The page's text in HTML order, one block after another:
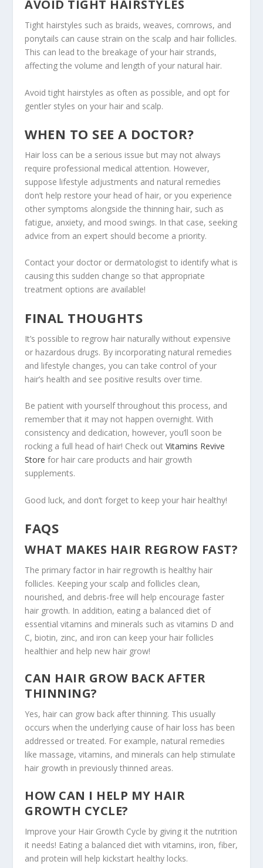
AVOID TIGHT HAIRSTYLES
Tight hairstyles such as braids, weaves, cornrows, and
ponytails can cause strain on the scalp and hair follicles.
This can lead to the breakage of your hair strands,
affecting the volume and length of your natural hair.
Avoid tight hairstyles as often as possible, and opt for
gentler styles on your hair and scalp.
WHEN TO SEE A DOCTOR?
Hair loss can be a serious issue but may not always
require professional medical attention. However,
suppose lifestyle adjustments and natural remedies
don’t help restore your head of hair, or you experience
other symptoms alongside the thinning hair, such as
fatigue, anxiety, and mood swings. In that case, seeking
advice from an expert should become a priority.
Contact your doctor or dermatologist to identify what is
causing this sudden change so that appropriate
treatment options are available!
FINAL THOUGHTS
It’s possible to regrow hair naturally without expensive
or hazardous drugs. By incorporating natural remedies
and lifestyle changes, you can take control of your
hair’s health and see positive results over time.
Be patient with yourself throughout this process, and
remember that it may not happen overnight. With
consistency and dedication, however, you’ll soon be
rocking a full head of hair! Check outVitamins Revive
Store for hair care products and hair growth
supplements.
Good luck, and don’t forget to keep your hair healthy!
FAQS
WHAT MAKES HAIR REGROW FAST?
The primary factor in hair regrowth is healthy hair
follicles. Keeping your scalp and follicles clean,
nourished, and debris-free will help encourage faster
hair growth. In addition, eating a balanced diet of
essential vitamins and minerals such as vitamins D and
C, biotin, zinc, and iron can keep your hair follicles
healthier and help new hair grow!
CAN HAIR GROW BACK AFTER
THINNING?
Yes, hair can grow back after thinning. This usually
occurs when the underlying cause of hair loss has been
addressed or treated. For example, natural remedies
like massage, vitamins, and minerals can help stimulate
hair growth in previously thinned areas.
HOW CAN I HELP MY HAIR
GROWTH CYCLE?
Improve your Hair Growth Cycle by giving it the nutrition
it needs! Eating a balanced diet with vitamins, iron, fiber,
and protein will help kickstart healthy locks.